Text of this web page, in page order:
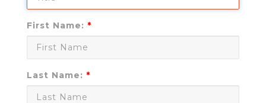
First Name:
Last Name: